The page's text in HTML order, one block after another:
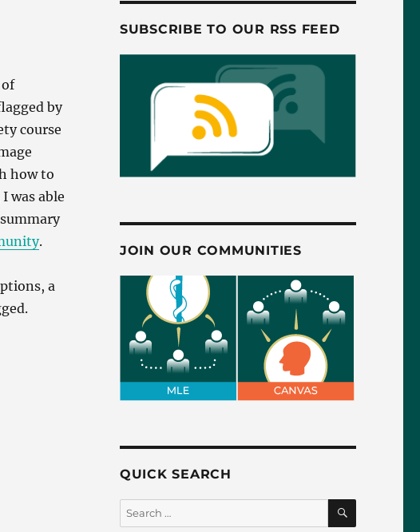
by
course
how to
was able
.
a
SUBSCRIBE TO OUR RSS FEED
JOIN OUR COMMUNITIES
QUICK SEARCH
Search
for:
SEARCH